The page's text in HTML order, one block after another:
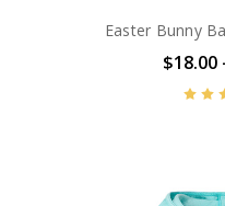
Easter Bunny
$18.00